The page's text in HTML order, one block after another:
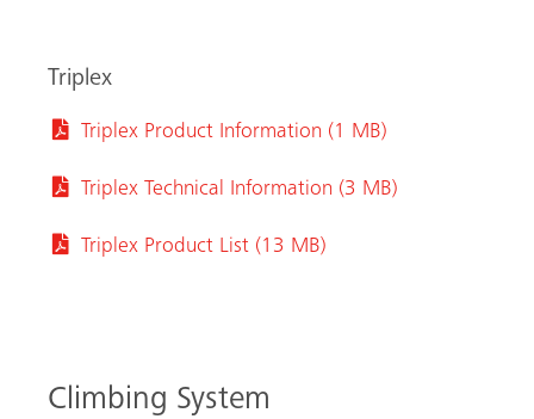
Triplex
Triplex Product Information (1 MB)
Triplex Technical Information (3 MB)
Triplex Product List (13 MB)
Climbing System